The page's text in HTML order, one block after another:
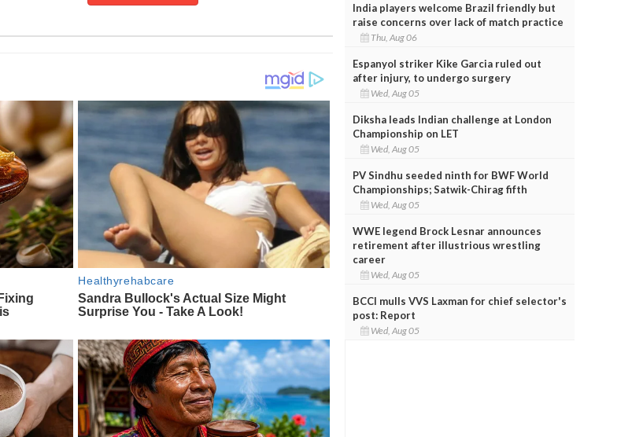
India players welcome Brazil friendly but
raise concerns over lack of match practice
Thu, Aug 06
Espanyol striker Kike Garcia ruled out
after injury, to undergo surgery
Wed, Aug 05
Diksha leads Indian challenge at London
Championship on LET
Wed, Aug 05
PV Sindhu seeded ninth for BWF World
Championships; Satwik-Chirag fifth
Wed, Aug 05
WWE legend Brock Lesnar announces
retirement after illustrious wrestling
career
Wed, Aug 05
BCCI mulls VVS Laxman for chief selector's
post: Report
Wed, Aug 05